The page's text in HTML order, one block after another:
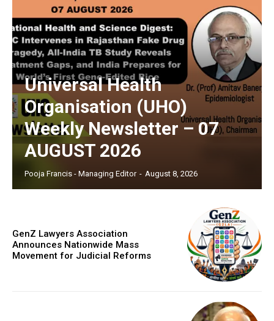
Universal Health
Organisation (UHO)
Weekly Newsletter – 07
AUGUST 2026
Pooja Francis - Managing Editor - August 8, 2026
GenZ Lawyers Association
Announces Nationwide Mass
Movement for Judicial Reforms